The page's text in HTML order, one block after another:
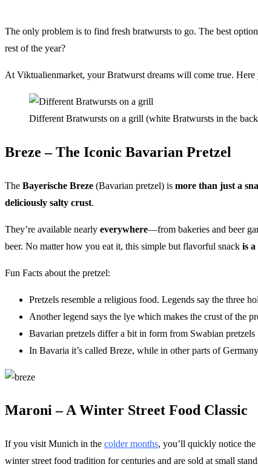
The only problem is to find fresh bratwursts to go. The best
rest of the year?
At Viktualienmarket, your Bratwurst dreams will come true.
Different Bratwursts on a grill (white Bratwursts in the
Breze – The Iconic Bavarian Pretzel
The Bayerische Breze (Bavarian pretzel) is more than just a
deliciously salty crust.
They’re available nearly everywhere—from bakeries and beer
beer. No matter how you eat it, this simple but flavorful snack is
Fun Facts about the pretzel:
Pretzels resemble a religious food. Legends say the three
Another legend says the lye which makes the crust of the
Bavarian pretzels differ a bit in form from Swabian pretzels
In Bavaria it’s called Breze, while in other parts of
Maroni – A Winter Street Food Classic
If you visit Munich in the colder months, you’ll quickly notice the
winter street food tradition for centuries and are sold at small